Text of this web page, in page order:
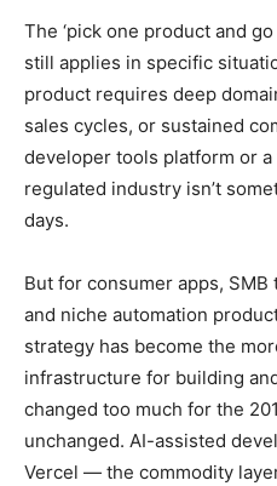
The ‘pick one product and
still applies in specific
product requires deep
sales cycles, or sustained
developer tools platform or a
regulated industry isn’t
days.
But for consumer apps,
and niche automation
strategy has become the
infrastructure for building
changed too much for the
unchanged. AI-assisted
Vercel — the commodity